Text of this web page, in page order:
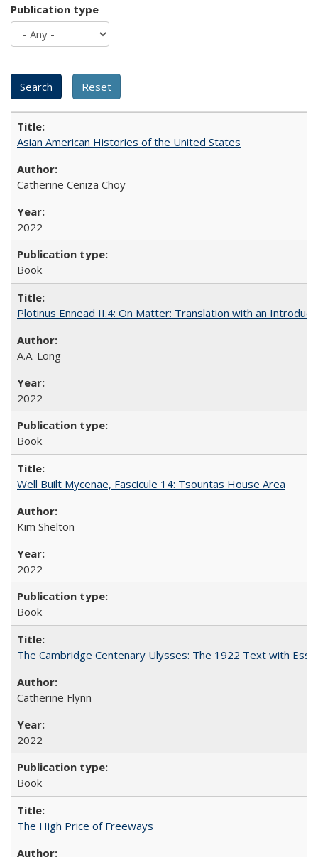
Publication type
Asian American Histories of the United States
Catherine Ceniza Choy
2022
Book
Plotinus Ennead II.4: On Matter: Translation with an
A.A. Long
2022
Book
Well Built Mycenae, Fascicule 14: Tsountas House Area
Kim Shelton
2022
Book
The Cambridge Centenary Ulysses: The 1922 Text with
Catherine Flynn
2022
Book
The High Price of Freeways